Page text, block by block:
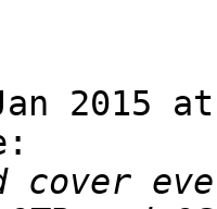
2015
cover